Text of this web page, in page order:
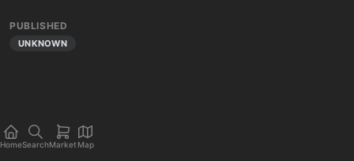
PUBLISHED
UNKNOWN
HomeSearchMarket Map